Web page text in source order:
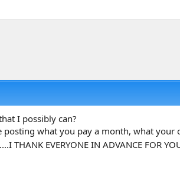
I possibly can?
what you pay a month, what your
EVERYONE IN ADVANCE FOR